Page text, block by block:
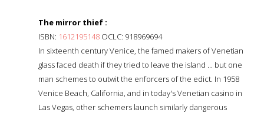
The mirror thief :
ISBN: 1612195148 OCLC: 918969694
In sixteenth century Venice, the famed makers of Venetian
glass faced death if they tried to leave the island ... but one
man schemes to outwit the enforcers of the edict. In 1958
Venice Beach, California, and in today's Venetian casino in
Las Vegas, other schemers launch similarly dangerous